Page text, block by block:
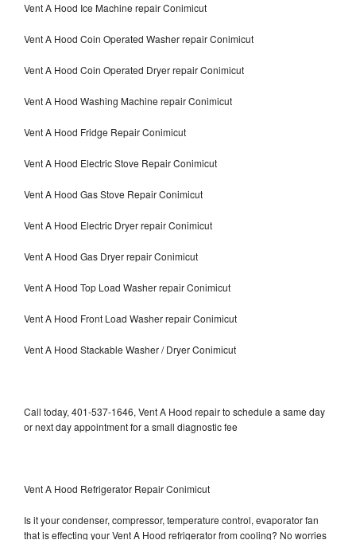
Vent A Hood Ice Machine repair Conimicut
Vent A Hood Coin Operated Washer repair Conimicut
Vent A Hood Coin Operated Dryer repair Conimicut
Vent A Hood Washing Machine repair Conimicut
Vent A Hood Fridge Repair Conimicut
Vent A Hood Electric Stove Repair Conimicut
Vent A Hood Gas Stove Repair Conimicut
Vent A Hood Electric Dryer repair Conimicut
Vent A Hood Gas Dryer repair Conimicut
Vent A Hood Top Load Washer repair Conimicut
Vent A Hood Front Load Washer repair Conimicut
Vent A Hood Stackable Washer / Dryer Conimicut
Call today, 401-537-1646, Vent A Hood repair to schedule a same day
or next day appointment for a small diagnostic fee
Vent A Hood Refrigerator Repair Conimicut
Is it your condenser, compressor, temperature control, evaporator fan
that is effecting your Vent A Hood refrigerator from cooling? No worries